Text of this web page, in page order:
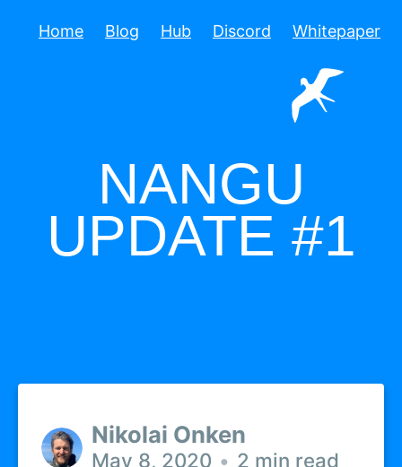
Home Blog Hub Discord Whitepaper
NANGU
UPDATE #1
Nikolai Onken
May 8, 2020 • 2 min read